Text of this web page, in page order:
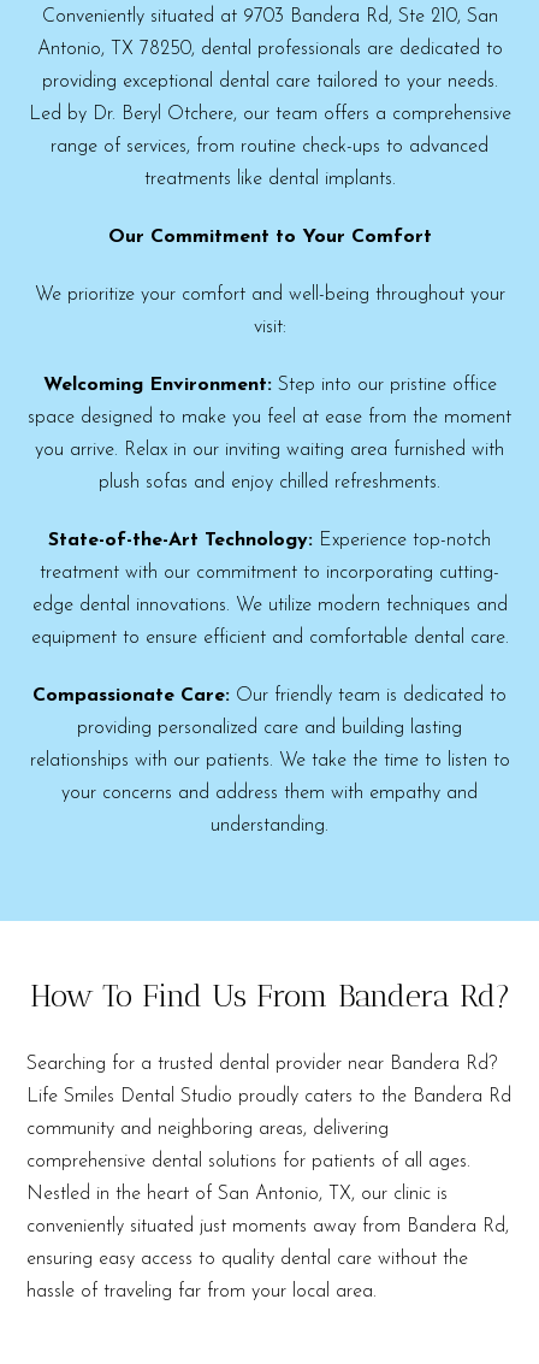
Conveniently situated at 9703 Bandera Rd, Ste 210, San
Antonio, TX 78250, dental professionals are dedicated to
providing exceptional dental care tailored to your needs.
Led by Dr. Beryl Otchere, our team offers a comprehensive
range of services, from routine check-ups to advanced
treatments like dental implants.
Our Commitment to Your Comfort
We prioritize your comfort and well-being throughout your
visit:
Welcoming Environment:Step into our pristine office
space designed to make you feel at ease from the moment
you arrive. Relax in our inviting waiting area furnished with
plush sofas and enjoy chilled refreshments.
State-of-the-Art Technology: Experience top-notch
treatment with our commitment to incorporating cutting-
edge dental innovations. We utilize modern techniques and
equipment to ensure efficient and comfortable dental care.
Compassionate Care: Our friendly team is dedicated to
providing personalized care and building lasting
relationships with our patients. We take the time to listen to
your concerns and address them with empathy and
understanding.
How To Find Us From Bandera Rd?
Searching for a trusted dental provider near Bandera Rd?
Life Smiles Dental Studio proudly caters to the Bandera Rd
community and neighboring areas, delivering
comprehensive dental solutions for patients of all ages.
Nestled in the heart of San Antonio, TX, our clinic is
conveniently situated just moments away from Bandera Rd,
ensuring easy access to quality dental care without the
hassle of traveling far from your local area.